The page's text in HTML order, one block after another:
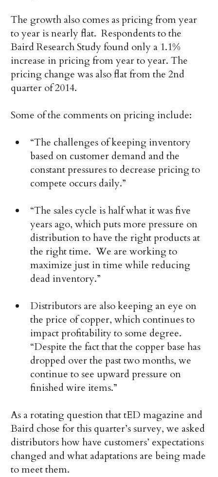
The growth also comes as pricing from year
to year is nearly flat. Respondents to the
Baird Research Study found only a 1.1%
increase in pricing from year to year. The
pricing change was also flat from the 2nd
quarter of 2014.
Some of the comments on pricing include:
“The challenges of keeping inventory
based on customer demand and the
constant pressures to decrease pricing to
compete occurs daily.”
“The sales cycle is half what it was five
years ago, which puts more pressure on
distribution to have the right products at
the right time. We are working to
maximize just in time while reducing
dead inventory.”
Distributors are also keeping an eye on
the price of copper, which continues to
impact profitability to some degree.
“Despite the fact that the copper base has
dropped over the past two months, we
continue to see upward pressure on
finished wire items.”
As a rotating question that tED magazine and
Baird chose for this quarter’s survey, we asked
distributors how have customers’ expectations
changed and what adaptations are being made
to meet them.